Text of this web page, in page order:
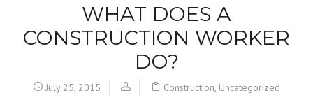
WHAT DOES A
CONSTRUCTION WORKER
DO?
July 25, 2015 Construction, Uncategorized